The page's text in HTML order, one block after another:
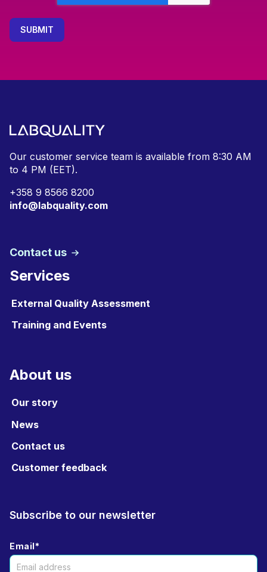
Our customer service team is available from 8:30 AM
to 4 PM (EET).
+358 9 8566 8200
info@labquality.com
Contact us
Services
External Quality Assessment
Training and Events
About us
Our story
News
Contact us
Customer feedback
Subscribe to our newsletter
Email*